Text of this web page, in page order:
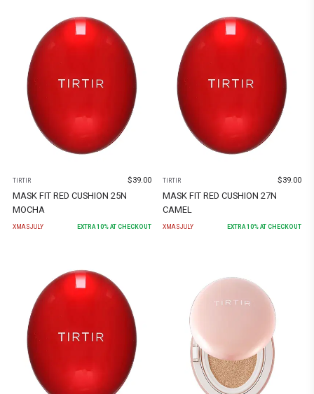
TIRTIR $39.00
MASK FIT RED CUSHION 25N
MOCHA
XMASJULY EXTRA10% AT CHECKOUT
TIRTIR $39.00
MASK FIT RED CUSHION 27N
CAMEL
XMASJULY EXTRA10% AT CHECKOUT